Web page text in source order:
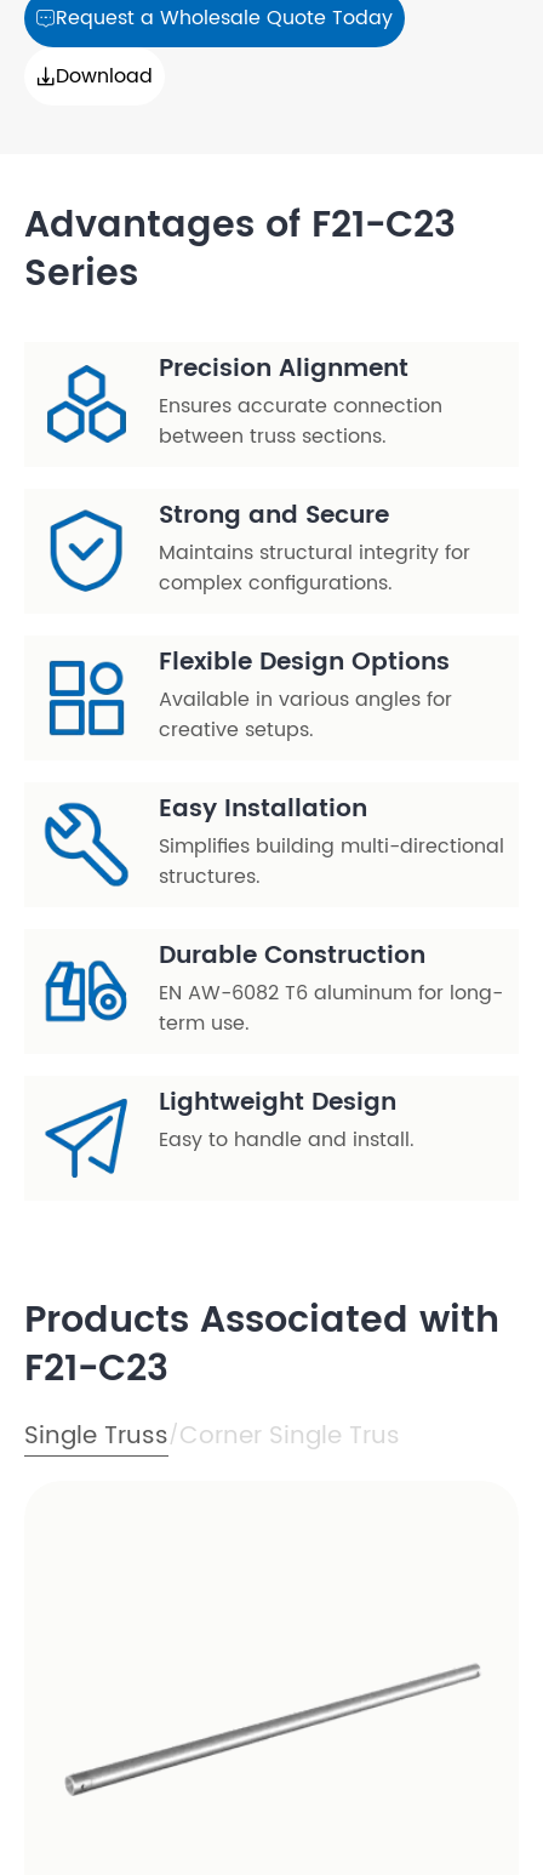
Request a Wholesale Quote Today
Download
Advantages of F21-C23
Series
Precision Alignment
Ensures accurate connection
between truss sections.
Strong and Secure
Maintains structural integrity for
complex configurations.
Flexible Design Options
Available in various angles for
creative setups.
Easy Installation
Simplifies building multi-directional
structures.
Durable Construction
EN AW-6082 T6 aluminum for long-
term use.
Lightweight Design
Easy to handle and install.
Products Associated with
F21-C23
Single Truss/Corner Single Trus